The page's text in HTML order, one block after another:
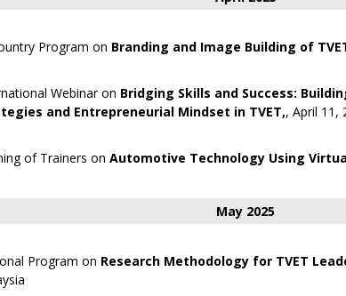
Program on Branding and Image Building of
Webinar on Bridging Skills and Success:
and Entrepreneurial Mindset in TVET,, April 11,
of Trainers on Automotive Technology Using
May 2025
Program on Research Methodology for TVET